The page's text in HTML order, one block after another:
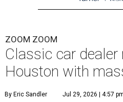
ZOOM ZOOM
Classic car dealer
Houston with
By Eric Sandler Jul 29, 2026 | 4:57